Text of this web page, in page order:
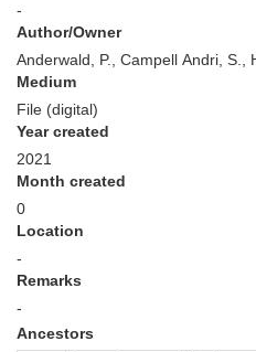
-
Author/Owner
Anderwald, P., Campell Andri, S.,
Medium
File (digital)
Year created
2021
Month created
0
Location
-
Remarks
-
Ancestors